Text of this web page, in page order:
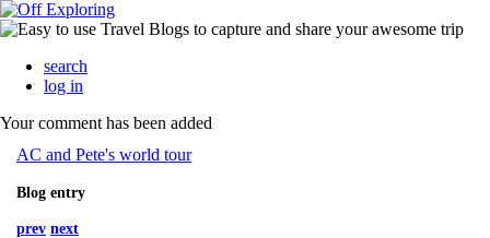
search
log in
Your comment has been added
AC and Pete's world tour
Blog entry
prev next